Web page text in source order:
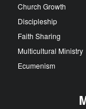
Church Growth
Discipleship
Faith Sharing
Multicultural Ministry
Ecumenism